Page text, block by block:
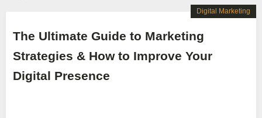
The Ultimate Guide to Marketing
Strategies & How to Improve Your
Digital Presence
Digital Marketing